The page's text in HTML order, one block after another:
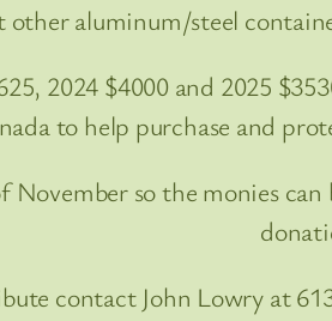
other aluminum/steel
2024 $4000 and 2025
to help purchase and
so the monies
contact John Lowry at